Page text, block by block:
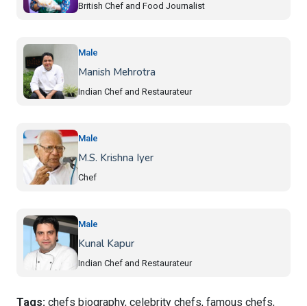
British Chef and Food Journalist
Male
Manish Mehrotra
Indian Chef and Restaurateur
Male
M.S. Krishna Iyer
Chef
Male
Kunal Kapur
Indian Chef and Restaurateur
Tags: chefs biography, celebrity chefs, famous chefs,